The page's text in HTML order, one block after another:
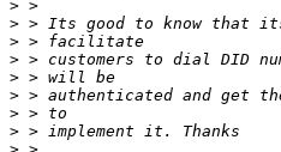
>
>
>
>
>
>
>
>